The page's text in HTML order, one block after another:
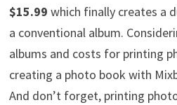
$15.99 which finally creates a
a conventional album.
albums and costs for printing
creating a photo book with
And don’t forget, printing